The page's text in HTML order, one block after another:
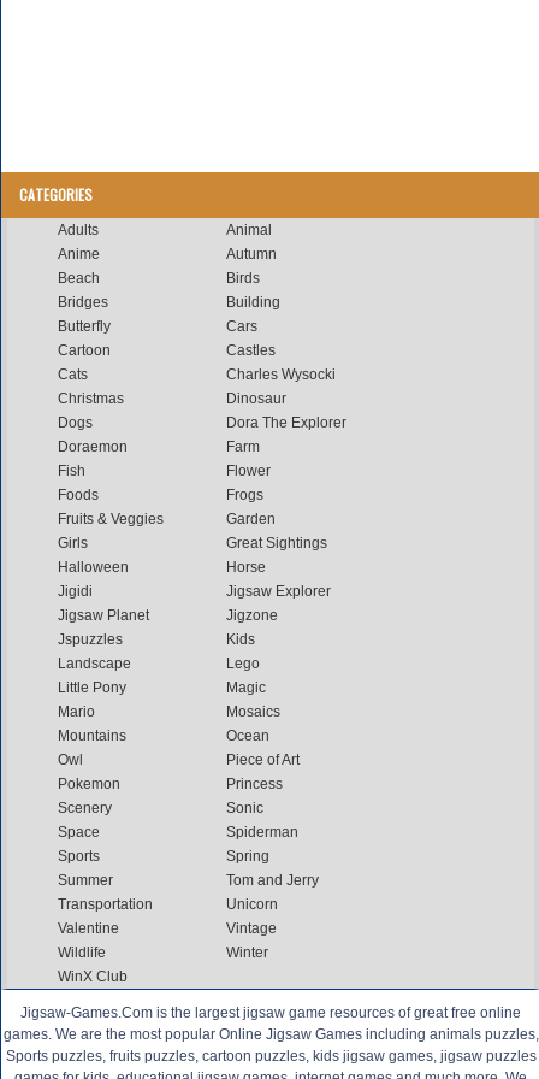
CATEGORIES
Adults
Animal
Anime
Autumn
Beach
Birds
Bridges
Building
Butterfly
Cars
Cartoon
Castles
Cats
Charles Wysocki
Christmas
Dinosaur
Dogs
Dora The Explorer
Doraemon
Farm
Fish
Flower
Foods
Frogs
Fruits & Veggies
Garden
Girls
Great Sightings
Halloween
Horse
Jigidi
Jigsaw Explorer
Jigsaw Planet
Jigzone
Jspuzzles
Kids
Landscape
Lego
Little Pony
Magic
Mario
Mosaics
Mountains
Ocean
Owl
Piece of Art
Pokemon
Princess
Scenery
Sonic
Space
Spiderman
Sports
Spring
Summer
Tom and Jerry
Transportation
Unicorn
Valentine
Vintage
Wildlife
Winter
WinX Club
Jigsaw-Games.Com is the largest jigsaw game resources of great free online
games. We are the most popular Online Jigsaw Games including animals puzzles,
Sports puzzles, fruits puzzles, cartoon puzzles, kids jigsaw games, jigsaw puzzles